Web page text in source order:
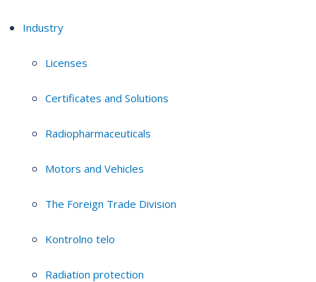
Industry
Licenses
Certificates and Solutions
Radiopharmaceuticals
Motors and Vehicles
The Foreign Trade Division
Kontrolno telo
Radiation protection